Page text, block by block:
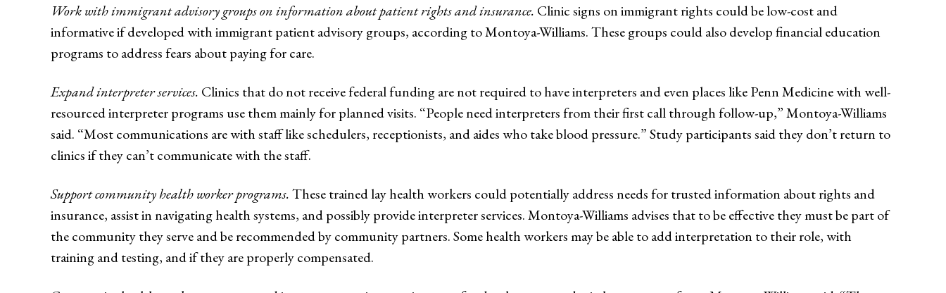
Work with immigrant advisory groups on information about patient rights and insurance. Clinic signs on immigrant rights could be low-cost and
informative if developed with immigrant patient advisory groups, according to Montoya-Williams. These groups could also develop financial education
programs to address fears about paying for care.
Expand interpreter services. Clinics that do not receive federal funding are not required to have interpreters and even places like Penn Medicine with well-
resourced interpreter programs use them mainly for planned visits. “People need interpreters from their first call through follow-up,” Montoya-Williams
said. “Most communications are with staff like schedulers, receptionists, and aides who take blood pressure.” Study participants said they don’t return to
clinics if they can’t communicate with the staff.
Support community health worker programs.These trained lay health workers could potentially address needs for trusted information about rights and
insurance, assist in navigating health systems, and possibly provide interpreter services. Montoya-Williams advises that to be effective they must be part of
the community they serve and be recommended by community partners. Some health workers may be able to add interpretation to their role, with
training and testing, and if they are properly compensated.